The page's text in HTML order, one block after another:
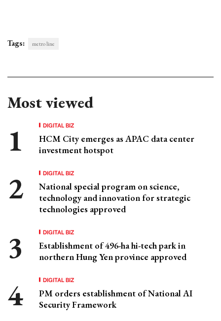
Tags: metro line
Most viewed
DIGITAL BIZ
HCM City emerges as APAC data center
investment hotspot
DIGITAL BIZ
National special program on science,
technology and innovation for strategic
technologies approved
DIGITAL BIZ
Establishment of 496-ha hi-tech park in
northern Hung Yen province approved
DIGITAL BIZ
PM orders establishment of National AI
Security Framework